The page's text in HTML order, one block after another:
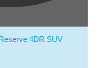
4DR SUV